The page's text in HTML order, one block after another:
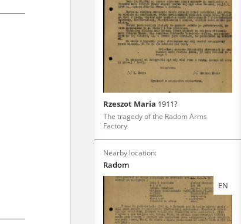
Rzeszot Maria 1911?
The tragedy of the Radom Arms
Factory
Nearby location:
Radom
EN